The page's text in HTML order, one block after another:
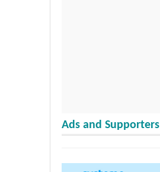
Ads and Supporters